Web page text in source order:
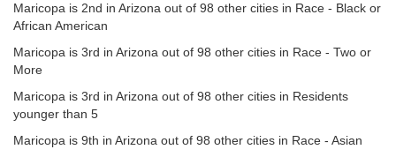
Maricopa is 2nd in Arizona out of 98 other cities in Race - Black or
African American
Maricopa is 3rd in Arizona out of 98 other cities in Race - Two or
More
Maricopa is 3rd in Arizona out of 98 other cities in Residents
younger than 5
Maricopa is 9th in Arizona out of 98 other cities in Race - Asian